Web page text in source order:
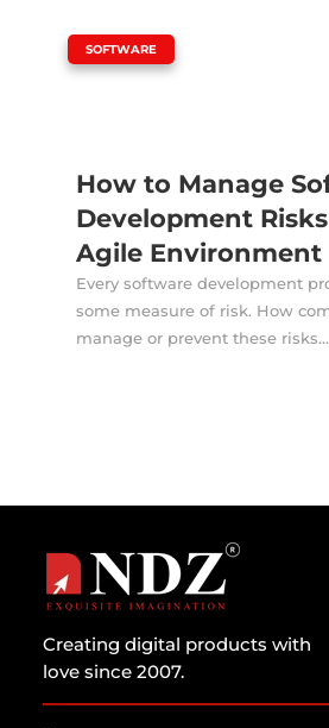
How to Manage
Development
Agile Environment
SOFTWARE
Every software development
some measure of risk. How
manage or prevent these risks...
Creating digital products with
love since 2007.